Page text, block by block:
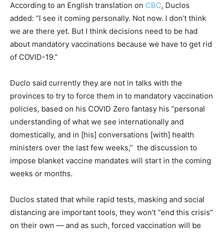
According to an English translation on CBC, Duclos
added: “I see it coming personally. Not now. I don’t think
we are there yet. But I think decisions need to be had
about mandatory vaccinations because we have to get rid
of COVID-19.”
Duclo said currently they are not in talks with the
provinces to try to force them in to mandatory vaccination
policies, based on his COVID Zero fantasy his “personal
understanding of what we see internationally and
domestically, and in [his] conversations [with] health
ministers over the last few weeks,” the discussion to
impose blanket vaccine mandates will start in the coming
weeks or months.
Duclos stated that while rapid tests, masking and social
distancing are important tools, they won’t “end this crisis”
on their own — and as such, forced vaccination will be